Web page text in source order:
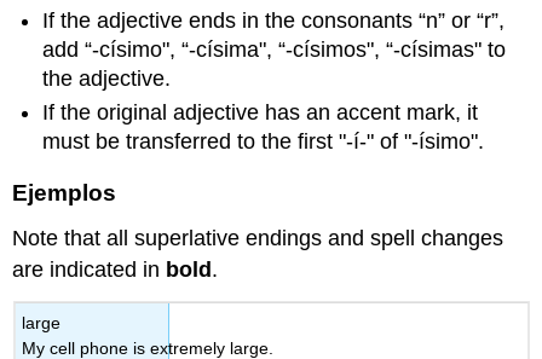
If the adjective ends in the consonants “n” or “r”,
add “-císimo", “-císima", “-císimos", “-císimas" to
the adjective.
If the original adjective has an accent mark, it
must be transferred to the first "-í-" of "-ísimo".
Ejemplos
Note that all superlative endings and spell changes
are indicated in bold .
large
My cell phone is extremely large.